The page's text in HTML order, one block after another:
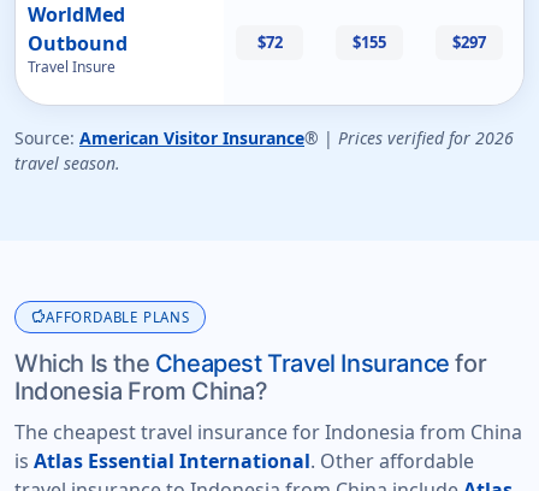
WorldMed
Outbound
Travel Insure
$72 $155 $297
Source: American Visitor Insurance® | Prices verified for 2026
travel season.
savingsAFFORDABLE PLANS
Which Is the Cheapest Travel Insurance for
Indonesia From China?
The cheapest travel insurance for Indonesia from China
is Atlas Essential International. Other affordable